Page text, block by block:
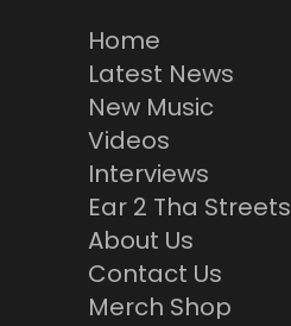
Home
Latest News
New Music
Videos
Interviews
Ear 2 Tha Streets
About Us
Contact Us
Merch Shop